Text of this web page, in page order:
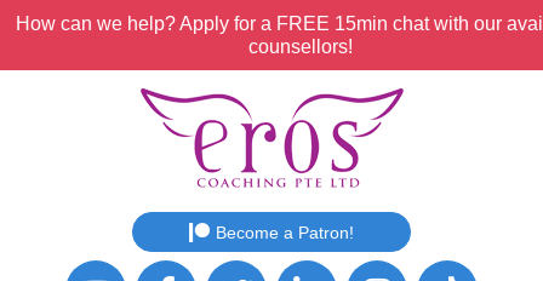
How can we help? Apply for a FREE 15min chat with our
counsellors!
Become a Patron!